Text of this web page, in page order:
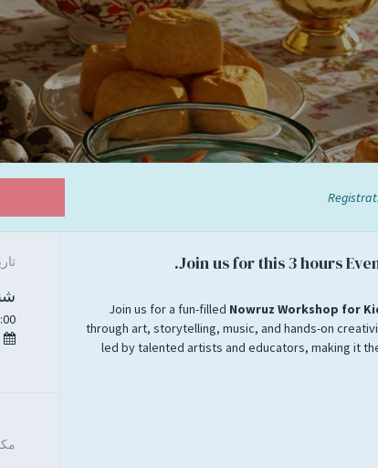
Join us for this 3 hours
Join us for a fun-filled Nowruz Workshop for
through art, storytelling, music, and hands-on
led by talented artists and educators, making it
شنبه